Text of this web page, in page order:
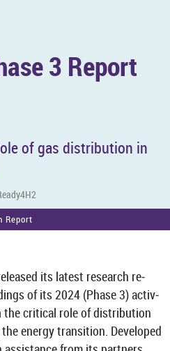
3 Re­port
of gas dis­tri­bu­tion in
Re­port
its latest re­search re­
of its 2024 (Phase 3) activ­
the crit­ical role of dis­tri­bu­tion
en­ergy trans­ition. De­veloped